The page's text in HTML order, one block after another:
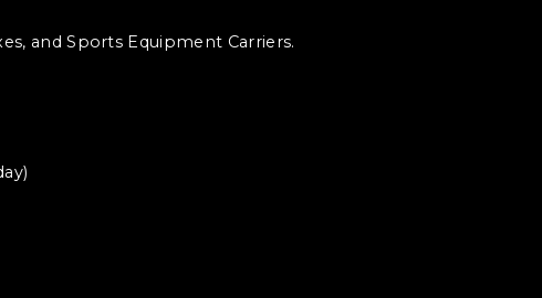
and Sports Equipment Carriers.